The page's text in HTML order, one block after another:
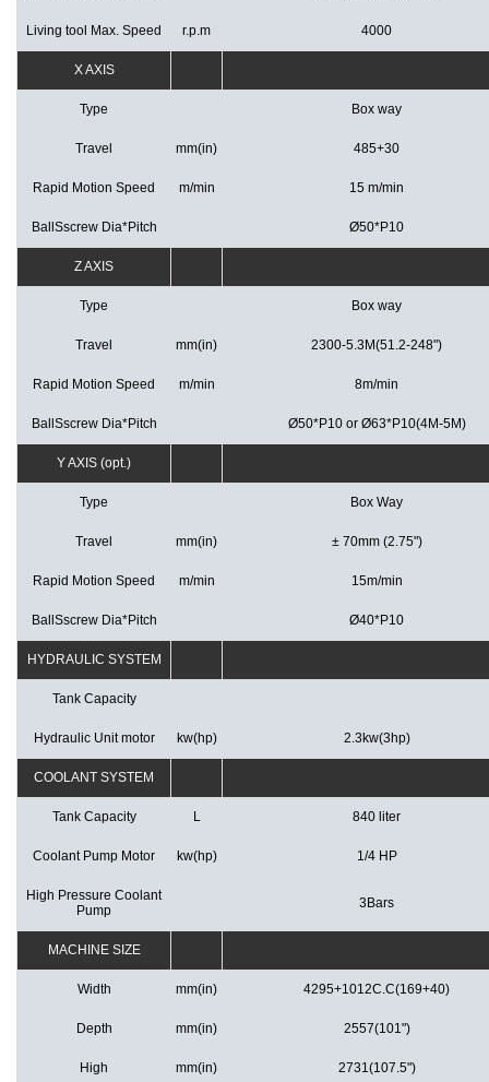
Living tool Max. Speed r.p.m 4000
X AXIS
Type Box way
Travel mm(in) 485+30
Rapid Motion Speed m/min 15 m/min
BallSscrew Dia*Pitch Ø50*P10
Z AXIS
Type Box way
Travel mm(in) 2300-5.3M(51.2-248")
Rapid Motion Speed m/min 8m/min
BallSscrew Dia*Pitch Ø50*P10 or Ø63*P10(4M-5M)
Y AXIS (opt.)
Type Box Way
Travel mm(in) ± 70mm (2.75")
Rapid Motion Speed m/min 15m/min
BallSscrew Dia*Pitch Ø40*P10
HYDRAULIC SYSTEM
Tank Capacity
Hydraulic Unit motor kw(hp) 2.3kw(3hp)
COOLANT SYSTEM
Tank Capacity L 840 liter
Coolant Pump Motor kw(hp) 1/4 HP
High Pressure Coolant
Pump
3Bars
MACHINE SIZE
Width mm(in) 4295+1012C.C(169+40)
Depth mm(in) 2557(101")
High mm(in) 2731(107.5")